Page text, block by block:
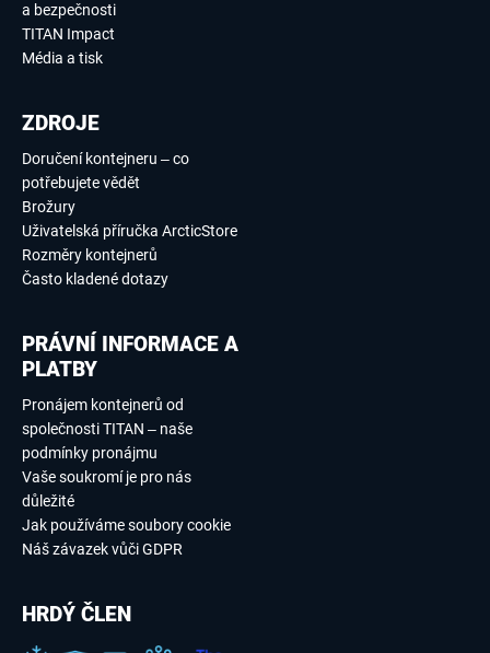
a bezpečnosti
TITAN Impact
Média a tisk
ZDROJE
Doručení kontejneru – co
potřebujete vědět
Brožury
Uživatelská příručka ArcticStore
Rozměry kontejnerů
Často kladené dotazy
PRÁVNÍ INFORMACE A
PLATBY
Pronájem kontejnerů od
společnosti TITAN – naše
podmínky pronájmu
Vaše soukromí je pro nás
důležité
Jak používáme soubory cookie
Náš závazek vůči GDPR
HRDÝ ČLEN